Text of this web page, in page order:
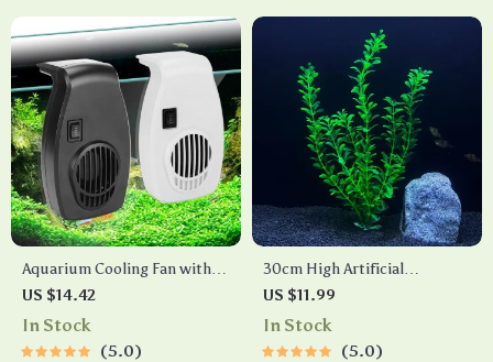
Aquarium Cooling Fan with
Two-Speed Wind Control
US $14.42
In Stock
5.0
30cm High Artificial
Aquarium Plant
US $11.99
In Stock
5.0